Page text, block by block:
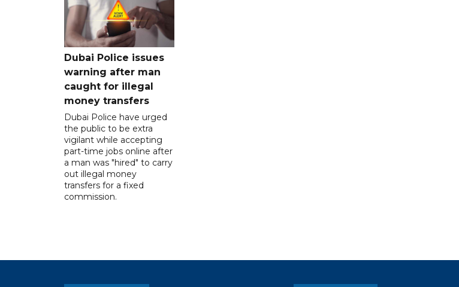
Dubai Police issues
warning after man
caught for illegal
money transfers
Dubai Police have urged
the public to be extra
vigilant while accepting
part-time jobs online after
a man was "hired" to carry
out illegal money
transfers for a fixed
commission.